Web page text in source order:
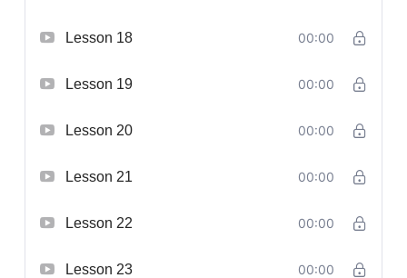
Lesson 18 00:00
Lesson 19 00:00
Lesson 20 00:00
Lesson 21 00:00
Lesson 22 00:00
Lesson 23 00:00